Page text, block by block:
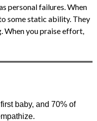
personal failures. When
some static ability. They
When you praise effort,
baby, and 70% of